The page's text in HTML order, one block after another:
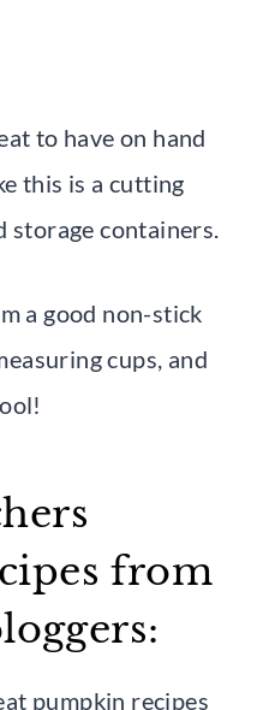
to have on hand
this is a cutting
storage containers.
a good non-stick
cups, and
from
pumpkin recipes